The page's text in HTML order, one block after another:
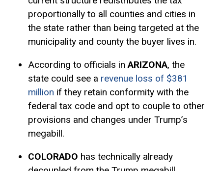
proportionally to all counties and cities in
the state rather than being targeted at the
municipality and county the buyer lives in.
According to officials inARIZONA, the
state could see a revenue loss of $381
million if they retain conformity with the
federal tax code and opt to couple to other
provisions and changes under Trump’s
megabill.
COLORADO has technically already